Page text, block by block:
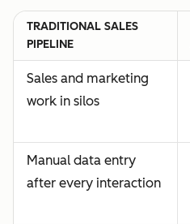
TRADITIONAL SALES
PIPELINE
Sales and marketing
work in silos
Manual data entry
after every interaction